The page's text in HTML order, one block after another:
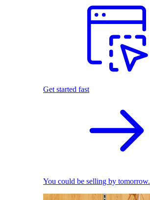
Get started fast
You could be selling by tomorrow.